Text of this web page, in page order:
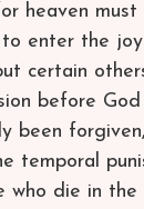
heaven must
to enter the
certain
before
been
temporal
who die in